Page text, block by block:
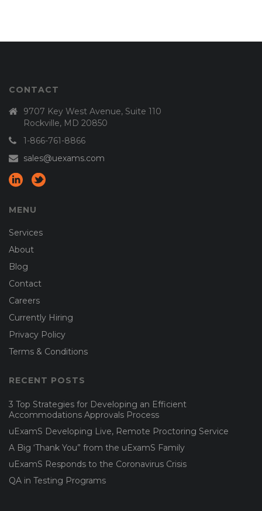
CONTACT
9707 Key West Avenue, Suite 110
Rockville, MD 20850
1-866-761-8866
sales@uexams.com
MENU
Services
About
Blog
Contact
Careers
Currently Hiring
Privacy Policy
Terms & Conditions
RECENT POSTS
3 Top Strategies for Developing an Efficient
Accommodations Approvals Process
uExamS Developing Live, Remote Proctoring Service
A Big ‘Thank You” from the uExamS Family
uExamS Responds to the Coronavirus Crisis
QA in Testing Programs